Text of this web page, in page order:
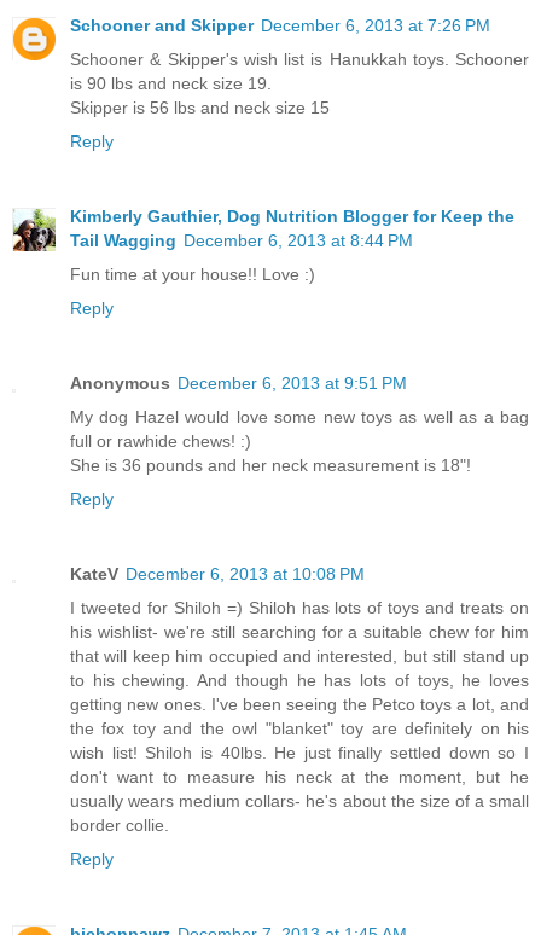
Schooner and Skipper December 6, 2013 at 7:26 PM
Schooner & Skipper's wish list is Hanukkah toys. Schooner
is 90 lbs and neck size 19.
Skipper is 56 lbs and neck size 15
Reply
Kimberly Gauthier, Dog Nutrition Blogger for Keep the
Tail Wagging December 6, 2013 at 8:44 PM
Fun time at your house!! Love :)
Reply
Anonymous December 6, 2013 at 9:51 PM
My dog Hazel would love some new toys as well as a bag
full or rawhide chews! :)
She is 36 pounds and her neck measurement is 18"!
Reply
KateV December 6, 2013 at 10:08 PM
I tweeted for Shiloh =) Shiloh has lots of toys and treats on
his wishlist- we're still searching for a suitable chew for him
that will keep him occupied and interested, but still stand up
to his chewing. And though he has lots of toys, he loves
getting new ones. I've been seeing the Petco toys a lot, and
the fox toy and the owl "blanket" toy are definitely on his
wish list! Shiloh is 40lbs. He just finally settled down so I
don't want to measure his neck at the moment, but he
usually wears medium collars- he's about the size of a small
border collie.
Reply